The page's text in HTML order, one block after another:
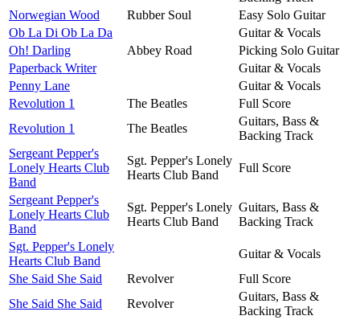
Norwegian Wood
Rubber Soul
Easy Solo Guitar
Ob La Di Ob La Da
Guitar & Vocals
Oh! Darling
Abbey Road
Picking Solo Guitar
Paperback Writer
Guitar & Vocals
Penny Lane
Guitar & Vocals
Revolution 1
The Beatles
Full Score
Revolution 1
The Beatles
Guitars, Bass &
Backing Track
Sergeant Pepper's
Lonely Hearts Club
Band
Sgt. Pepper's Lonely
Hearts Club Band
Full Score
Sergeant Pepper's
Lonely Hearts Club
Band
Sgt. Pepper's Lonely
Hearts Club Band
Guitars, Bass &
Backing Track
Sgt. Pepper's Lonely
Hearts Club Band
Guitar & Vocals
She Said She Said
Revolver
Full Score
She Said She Said
Revolver
Guitars, Bass &
Backing Track